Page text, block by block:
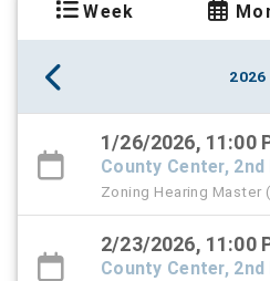
Week
2026
1/26/2026, 11:00
County Center,
Zoning Hearing Master
2/23/2026, 11:00
County Center,